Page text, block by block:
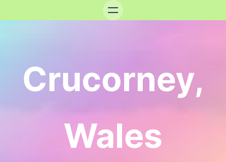
Crucorney,
Wales